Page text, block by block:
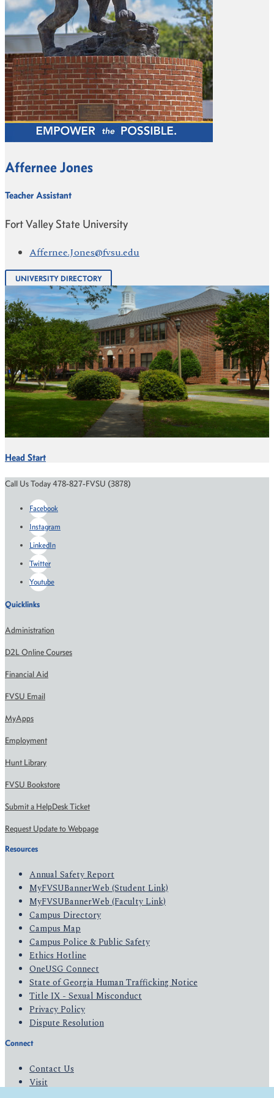
Affernee Jones
Teacher Assistant
Fort Valley State University
Affernee.Jones@fvsu.edu
UNIVERSITY DIRECTORY
Head Start
Call Us Today 478-827-FVSU (3878)
Facebook
Instagram
LinkedIn
Twitter
Youtube
Quicklinks
Administration
D2L Online Courses
Financial Aid
FVSU Email
MyApps
Employment
Hunt Library
FVSU Bookstore
Submit a HelpDesk Ticket
Request Update to Webpage
Resources
Annual Safety Report
MyFVSUBannerWeb (Student Link)
MyFVSUBannerWeb (Faculty Link)
Campus Directory
Campus Map
Campus Police & Public Safety
Ethics Hotline
OneUSG Connect
State of Georgia Human Trafficking Notice
Title IX - Sexual Misconduct
Privacy Policy
Dispute Resolution
Connect
Contact Us
Visit